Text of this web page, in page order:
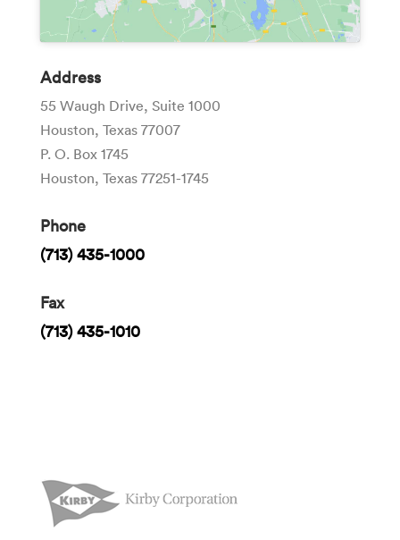
Address
55 Waugh Drive, Suite 1000
Houston, Texas 77007
P. O. Box 1745
Houston, Texas 77251-1745
Phone
(713) 435-1000
Fax
(713) 435-1010